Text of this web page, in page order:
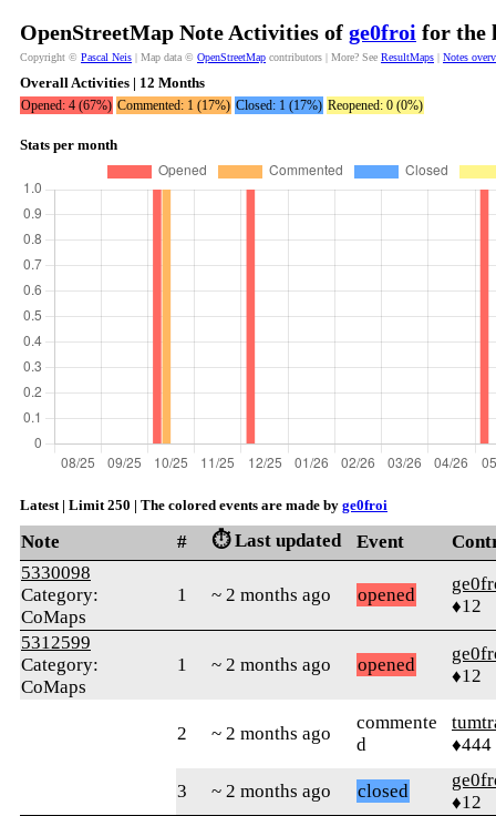
OpenStreetMap Note Activities of ge0froi for the
Copyright © Pascal Neis | Map data © OpenStreetMap contributors | More? See ResultMaps | Notes
Overall Activities | 12 Months
Opened: 4 (67%) Commented: 1 (17%) Closed: 1 (17%) Reopened: 0 (0%)
Stats per month
Latest | Limit 250 | The colored events are made by ge0froi
Note # ⏱️ Last updated Event
5330098
Category:
CoMaps
1 ~ 2 months ago opened
♦12
5312599
Category:
CoMaps
1 ~ 2 months ago opened
♦12
2 ~ 2 months ago
commente
d
♦444
3 ~ 2 months ago closed
♦12